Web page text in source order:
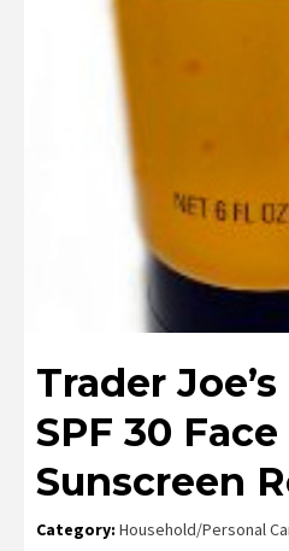
Trader
SPF 30
Sunscreen
Category: Household/Personal